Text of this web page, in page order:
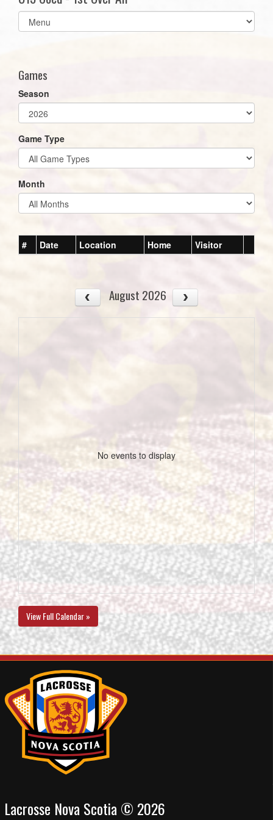
Select
list(select
Games
Season
Game Type
Month
# Date Location Home Visitor
August 2026
No events to display
View Full Calendar »
Lacrosse Nova Scotia © 2026